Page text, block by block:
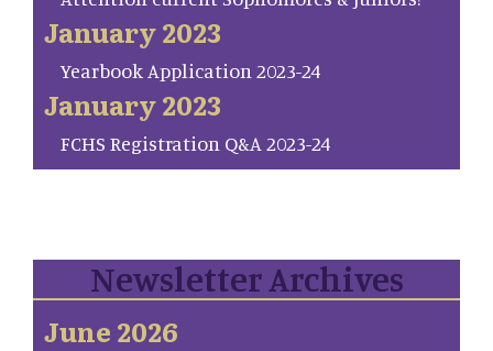
January 2023
Yearbook Application 2023-24
January 2023
FCHS Registration Q&A 2023-24
Newsletter Archives
June 2026